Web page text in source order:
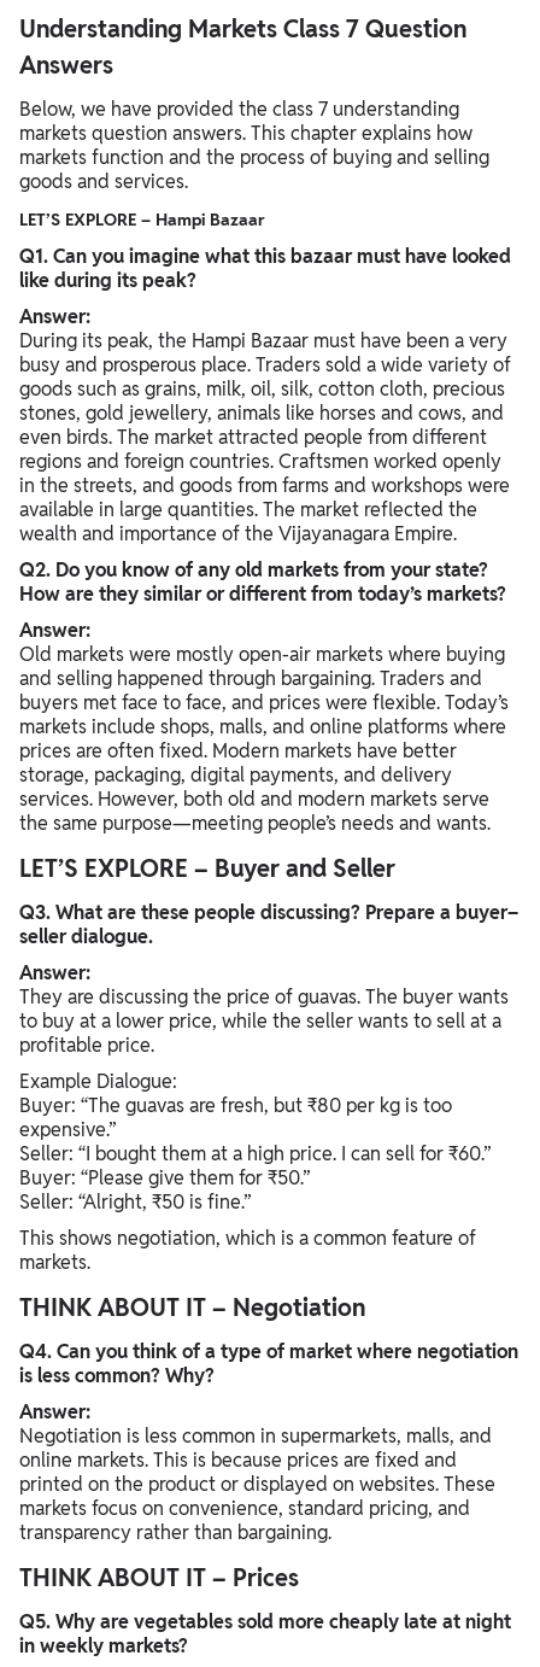
Understanding Markets Class 7 Question
Answers
Below, we have provided the class 7 understanding
markets question answers. This chapter explains how
markets function and the process of buying and selling
goods and services.
LET’S EXPLORE – Hampi Bazaar
Q1. Can you imagine what this bazaar must have looked
like during its peak?
Answer:
During its peak, the Hampi Bazaar must have been a very
busy and prosperous place. Traders sold a wide variety of
goods such as grains, milk, oil, silk, cotton cloth, precious
stones, gold jewellery, animals like horses and cows, and
even birds. The market attracted people from different
regions and foreign countries. Craftsmen worked openly
in the streets, and goods from farms and workshops were
available in large quantities. The market reflected the
wealth and importance of the Vijayanagara Empire.
Q2. Do you know of any old markets from your state?
How are they similar or different from today’s markets?
Answer:
Old markets were mostly open-air markets where buying
and selling happened through bargaining. Traders and
buyers met face to face, and prices were flexible. Today’s
markets include shops, malls, and online platforms where
prices are often fixed. Modern markets have better
storage, packaging, digital payments, and delivery
services. However, both old and modern markets serve
the same purpose—meeting people’s needs and wants.
LET’S EXPLORE – Buyer and Seller
Q3. What are these people discussing? Prepare a buyer–
seller dialogue.
Answer:
They are discussing the price of guavas. The buyer wants
to buy at a lower price, while the seller wants to sell at a
profitable price.
Example Dialogue:
Buyer: “The guavas are fresh, but ₹80 per kg is too
expensive.”
Seller: “I bought them at a high price. I can sell for ₹60.”
Buyer: “Please give them for ₹50.”
Seller: “Alright, ₹50 is fine.”
This shows negotiation, which is a common feature of
markets.
THINK ABOUT IT – Negotiation
Q4. Can you think of a type of market where negotiation
is less common? Why?
Answer:
Negotiation is less common in supermarkets, malls, and
online markets. This is because prices are fixed and
printed on the product or displayed on websites. These
markets focus on convenience, standard pricing, and
transparency rather than bargaining.
THINK ABOUT IT – Prices
Q5. Why are vegetables sold more cheaply late at night
in weekly markets?